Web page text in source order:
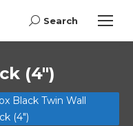
Search:
Search
(4")
Black Twin Wall
(4")